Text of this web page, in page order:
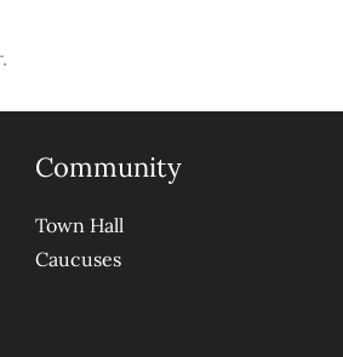
Community
Town Hall
Caucuses